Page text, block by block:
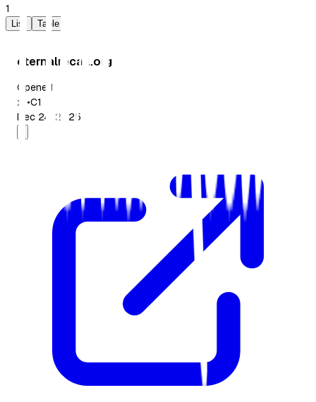
1
List Table
eternalrecall.org
Opened
x1 •C1
Dec 24, 2025